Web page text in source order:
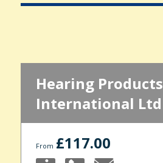
Hearing Products
International Ltd
From £117.00